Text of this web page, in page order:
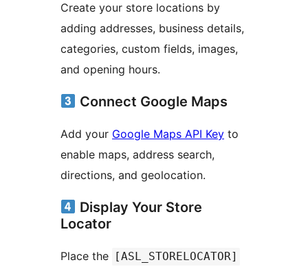
Create your store locations by
adding addresses, business details,
categories, custom fields, images,
and opening hours.
Connect Google Maps
Add your Google Maps API Key to
enable maps, address search,
directions, and geolocation.
Display Your Store
Locator
Place the [ASL_STORELOCATOR]